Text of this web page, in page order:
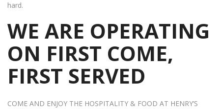
hard.
WE ARE OPERATING
ON FIRST COME,
FIRST SERVED
COME AND ENJOY THE HOSPITALITY & FOOD AT HENRY’S